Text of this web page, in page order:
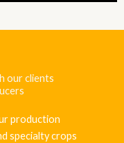
our clients
production
specialty crops